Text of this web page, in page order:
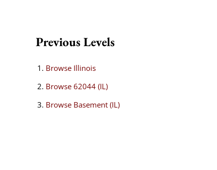
Previous Levels
Browse Illinois
Browse 62044 (IL)
Browse Basement (IL)